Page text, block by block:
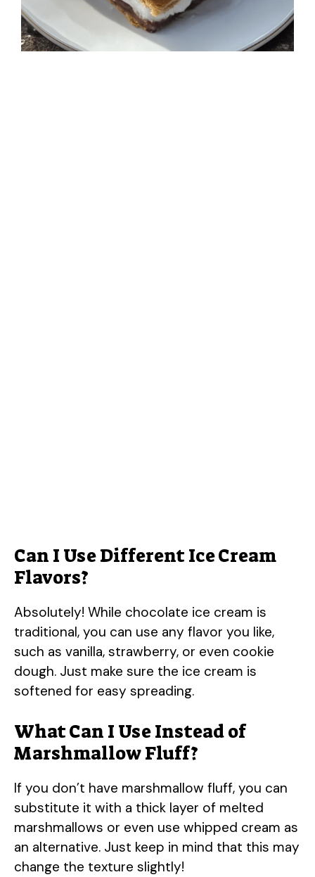
Can I Use Different Ice Cream
Flavors?
Absolutely! While chocolate ice cream is
traditional, you can use any flavor you like,
such as vanilla, strawberry, or even cookie
dough. Just make sure the ice cream is
softened for easy spreading.
What Can I Use Instead of
Marshmallow Fluff?
If you don’t have marshmallow fluff, you can
substitute it with a thick layer of melted
marshmallows or even use whipped cream as
an alternative. Just keep in mind that this may
change the texture slightly!